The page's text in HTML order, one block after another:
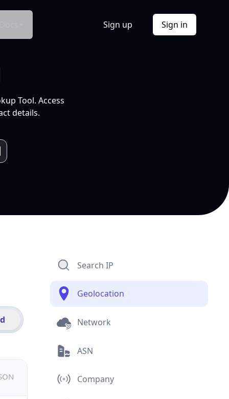
Sign up Sign in
Tool. Access
details.
Search IP
Geolocation
Network
ASN
Company